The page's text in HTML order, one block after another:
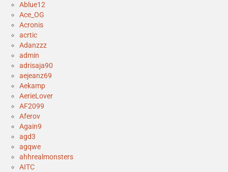
Ablue12
Ace_OG
Acronis
acrtic
Adanzzz
admin
adrisaja90
aejeanz69
Aekamp
AerieLover
AF2099
Aferov
Again9
agd3
agqwe
ahhrealmonsters
AITC